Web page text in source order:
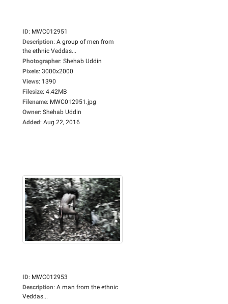
ID: MWC012951
Description: A group of men from
the ethnic Veddas...
Photographer: Shehab Uddin
Pixels: 3000x2000
Views: 1390
Filesize: 4.42MB
Filename: MWC012951.jpg
Owner: Shehab Uddin
Added: Aug 22, 2016
ID: MWC012953
Description: A man from the ethnic
Veddas...